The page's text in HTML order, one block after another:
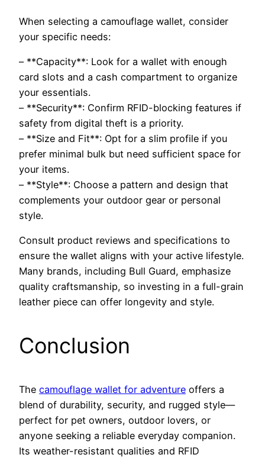
When selecting a camouflage wallet, consider
your specific needs:
– **Capacity**: Look for a wallet with enough
card slots and a cash compartment to organize
your essentials.
– **Security**: Confirm RFID-blocking features if
safety from digital theft is a priority.
– **Size and Fit**: Opt for a slim profile if you
prefer minimal bulk but need sufficient space for
your items.
– **Style**: Choose a pattern and design that
complements your outdoor gear or personal
style.
Consult product reviews and specifications to
ensure the wallet aligns with your active lifestyle.
Many brands, including Bull Guard, emphasize
quality craftsmanship, so investing in a full-grain
leather piece can offer longevity and style.
Conclusion
The camouflage wallet for adventure offers a
blend of durability, security, and rugged style—
perfect for pet owners, outdoor lovers, or
anyone seeking a reliable everyday companion.
Its weather-resistant qualities and RFID